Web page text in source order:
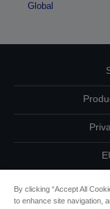
Global
By clicking “Accept All
to enhance site navigation,